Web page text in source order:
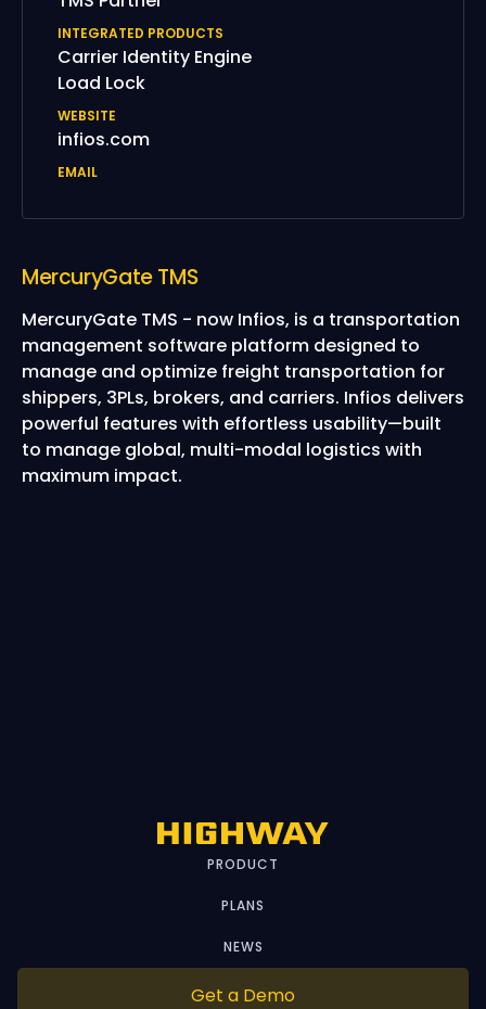
INTEGRATED PRODUCTS
Carrier Identity Engine
Load Lock
WEBSITE
infios.com
EMAIL
MercuryGate TMS
MercuryGate TMS - now Infios, is a transportation
management software platform designed to
manage and optimize freight transportation for
shippers, 3PLs, brokers, and carriers. Infios delivers
powerful features with effortless usability—built
to manage global, multi-modal logistics with
maximum impact.
Get a Demo
PRODUCT
PLANS
NEWS